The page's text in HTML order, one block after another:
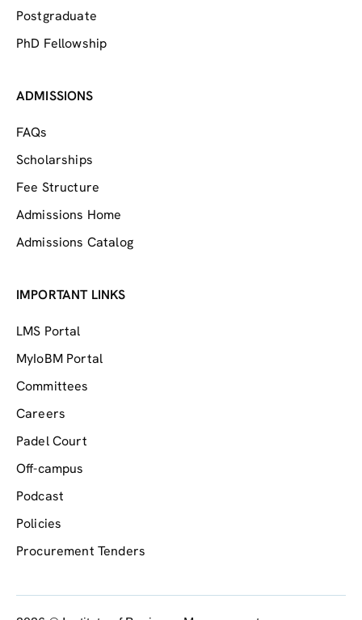
Postgraduate
PhD Fellowship
ADMISSIONS
FAQs
Scholarships
Fee Structure
Admissions Home
Admissions Catalog
IMPORTANT LINKS
LMS Portal
MyIoBM Portal
Committees
Careers
Padel Court
Off-campus
Podcast
Policies
Procurement Tenders